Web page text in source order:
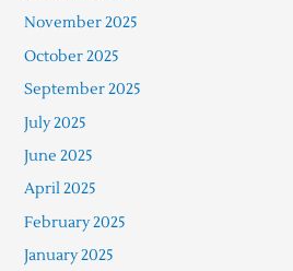
November 2025
October 2025
September 2025
July 2025
June 2025
April 2025
February 2025
January 2025